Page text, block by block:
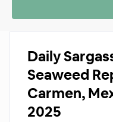
Daily
Seaweed
Carmen,
2025